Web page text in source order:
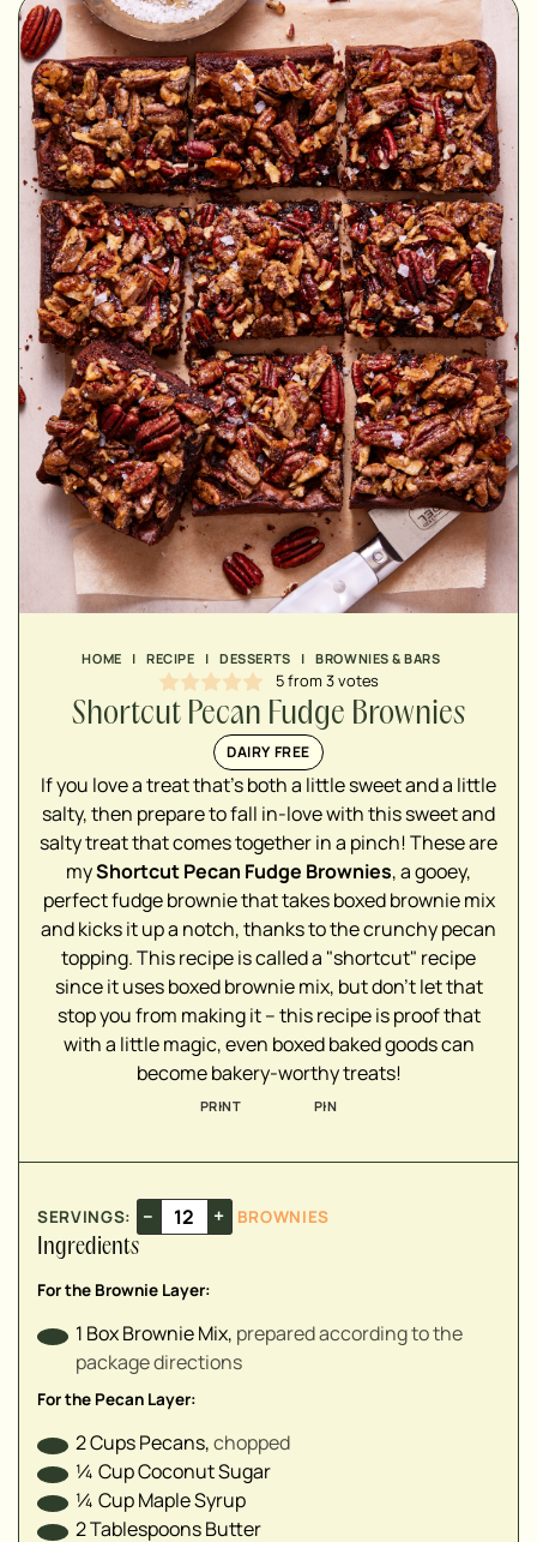
HOME | RECIPE | DESSERTS | BROWNIES & BARS
5from 3votes
Shortcut Pecan Fudge Brownies
DAIRY FREE
If you love a treat that's both a little sweet and a little
salty, then prepare to fall in-love with this sweet and
salty treat that comes together in a pinch! These are
myShortcut Pecan Fudge Brownies, a gooey,
perfect fudge brownie that takes boxed brownie mix
and kicks it up a notch, thanks to the crunchy pecan
topping. This recipe is called a "shortcut" recipe
since it uses boxed brownie mix, but don't let that
stop you from making it – this recipe is proof that
with a little magic, even boxed baked goods can
become bakery-worthy treats!
PRINT PIN
SERVINGS: – +
BROWNIES
Ingredients
For the Brownie Layer:
▢
1 BoxBrownie Mix, prepared according to the
package directions
For the Pecan Layer:
▢
2CupsPecans,chopped
▢
¼ CupCoconut Sugar
▢
¼ CupMaple Syrup
▢
2TablespoonsButter